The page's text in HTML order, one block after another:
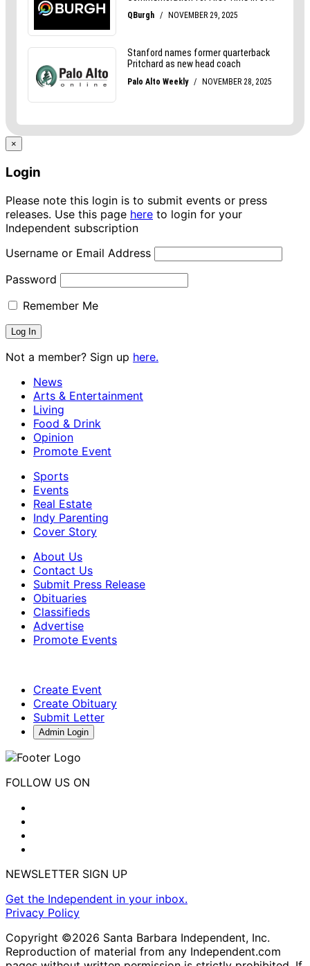
×
Login
Please note this login is to submit events or press
releases. Use this page here to login for your
Independent subscription
Username or Email Address
Password
Remember Me
Not a member? Sign up here.
News
Arts & Entertainment
Living
Food & Drink
Opinion
Promote Event
Sports
Events
Real Estate
Indy Parenting
Cover Story
About Us
Contact Us
Submit Press Release
Obituaries
Classifieds
Advertise
Promote Events
Create Event
Create Obituary
Submit Letter
Admin Login
FOLLOW US ON
NEWSLETTER SIGN UP
Get the Independent in your inbox.
Privacy Policy
Copyright ©2026 Santa Barbara Independent, Inc.
Reproduction of material from any Independent.com